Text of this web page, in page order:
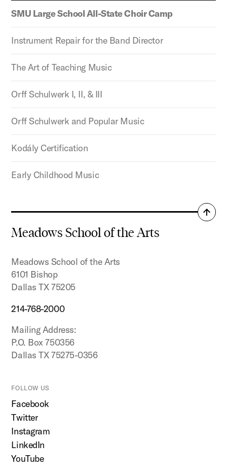
SMU Large School All-State Choir Camp
Instrument Repair for the Band Director
The Art of Teaching Music
Orff Schulwerk I, II, & III
Orff Schulwerk and Popular Music
Kodály Certification
Early Childhood Music
Meadows School of the Arts
Meadows School of the Arts
6101 Bishop
Dallas TX 75205
214-768-2000
Mailing Address:
P.O. Box 750356
Dallas TX 75275-0356
FOLLOW US
Facebook
Twitter
Instagram
LinkedIn
YouTube
Back